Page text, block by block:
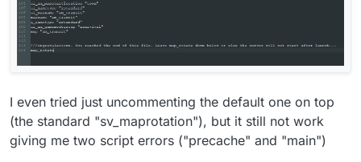
I even tried just uncommenting the default one on top
(the standard "sv_maprotation"), but it still not work
giving me two script errors ("precache" and "main")